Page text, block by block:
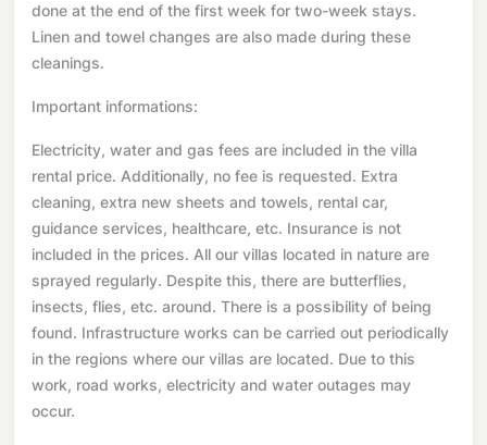
done at the end of the first week for two-week stays.
Linen and towel changes are also made during these
cleanings.
Important informations:
Electricity, water and gas fees are included in the villa
rental price. Additionally, no fee is requested. Extra
cleaning, extra new sheets and towels, rental car,
guidance services, healthcare, etc. Insurance is not
included in the prices. All our villas located in nature are
sprayed regularly. Despite this, there are butterflies,
insects, flies, etc. around. There is a possibility of being
found. Infrastructure works can be carried out periodically
in the regions where our villas are located. Due to this
work, road works, electricity and water outages may
occur.